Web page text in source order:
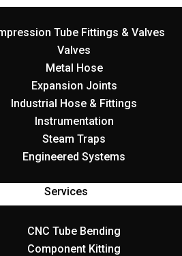
Tube Fittings & Valves
Valves
Metal Hose
Expansion Joints
Industrial Hose & Fittings
Instrumentation
Steam Traps
Engineered Systems
Services
CNC Tube Bending
Component Kitting